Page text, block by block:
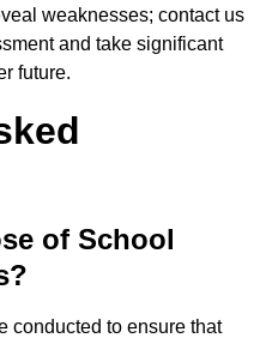
weaknesses; contact us
and take significant
future.
of School
conducted to ensure that